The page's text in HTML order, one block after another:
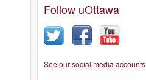
Follow uOttawa
See our social media accounts